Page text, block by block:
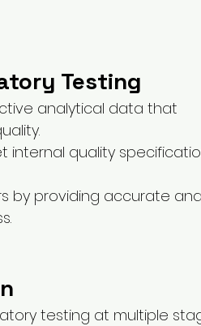
Testing
analytical data that
internal quality
by providing accurate
testing at multiple